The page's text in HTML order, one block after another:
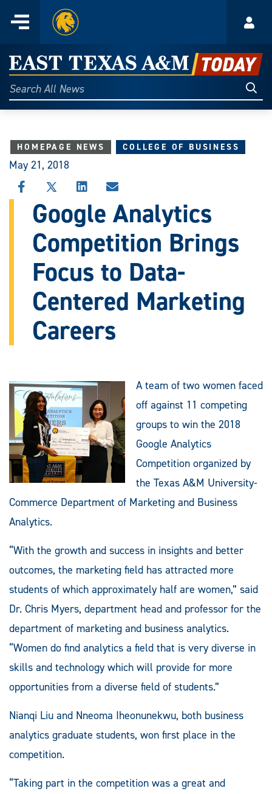
content
Menu
Home
East
Texas
A&M
Today
Search
All
HOMEPAGE NEWS COLLEGE OF BUSINESS
May 21, 2018
SHARE
THIS
STORY
FACEBOOK
SHARE
STORY
X
SHARE
THIS
STORY
ON
LINKEDIN
SHARE
THIS
STORY
EMAIL
Google Analytics
Competition Brings
Focus to Data-
Centered Marketing
Careers
A team of two women faced
off against 11 competing
groups to win the 2018
Google Analytics
Competition organized by
the Texas A&M University-
Commerce Department of Marketing and Business
Analytics.
“With the growth and success in insights and better
outcomes, the marketing field has attracted more
students of which approximately half are women,” said
Dr. Chris Myers, department head and professor for the
department of marketing and business analytics.
“Women do find analytics a field that is very diverse in
skills and technology which will provide for more
opportunities from a diverse field of students.”
Nianqi Liu and Nneoma Iheonunekwu, both business
analytics graduate students, won first place in the
competition.
“Taking part in the competition was a great and